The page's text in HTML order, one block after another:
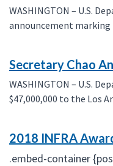
WASHINGTON – U.S.
announcement marking
Secretary Chao
WASHINGTON – U.S.
$47,000,000 to the Los
2018 INFRA
.embed-container